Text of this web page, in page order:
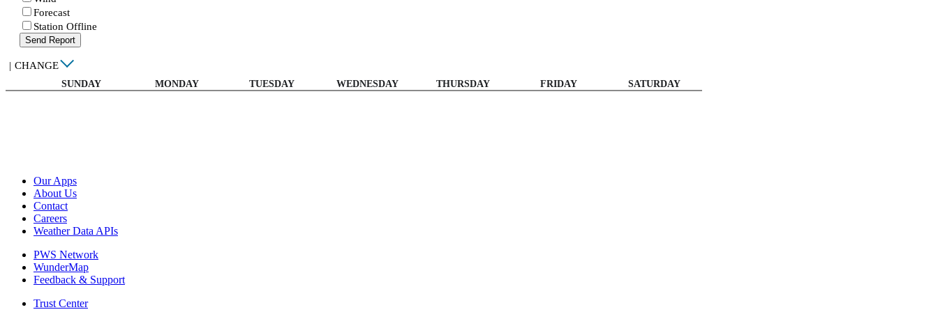
Forecast
Station Offline
Send Report
| CHANGE
SUNDAY MONDAY TUESDAY WEDNESDAY THURSDAY FRIDAY SATURDAY
Our Apps
About Us
Contact
Careers
Weather Data APIs
PWS Network
WunderMap
Feedback & Support
Trust Center